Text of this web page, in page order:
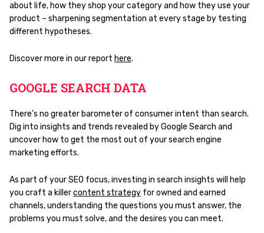
about life, how they shop your category and how they use your
product – sharpening segmentation at every stage by testing
different hypotheses.
Discover more in our report here.
GOOGLE SEARCH DATA
There’s no greater barometer of consumer intent than search.
Dig into insights and trends revealed by Google Search and
uncover how to get the most out of your search engine
marketing efforts.
As part of your SEO focus, investing in search insights will help
you craft a killercontent strategy for owned and earned
channels, understanding the questions you must answer, the
problems you must solve, and the desires you can meet.